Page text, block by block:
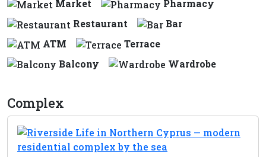
Market
Pharmacy
Restaurant
Bar
ATM
Terrace
Balcony
Wardrobe
Complex